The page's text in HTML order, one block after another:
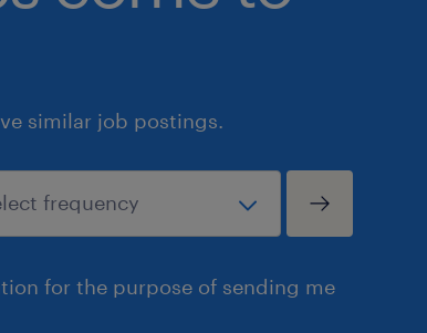
similar job postings.
for the purpose of sending me